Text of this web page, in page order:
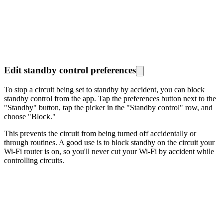
Edit standby control preferences
To stop a circuit being set to standby by accident, you can block
standby control from the app. Tap the preferences button next to the
"Standby" button, tap the picker in the "Standby control" row, and
choose "Block."
This prevents the circuit from being turned off accidentally or
through routines. A good use is to block standby on the circuit your
Wi-Fi router is on, so you'll never cut your Wi-Fi by accident while
controlling circuits.